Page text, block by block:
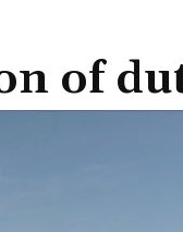
of